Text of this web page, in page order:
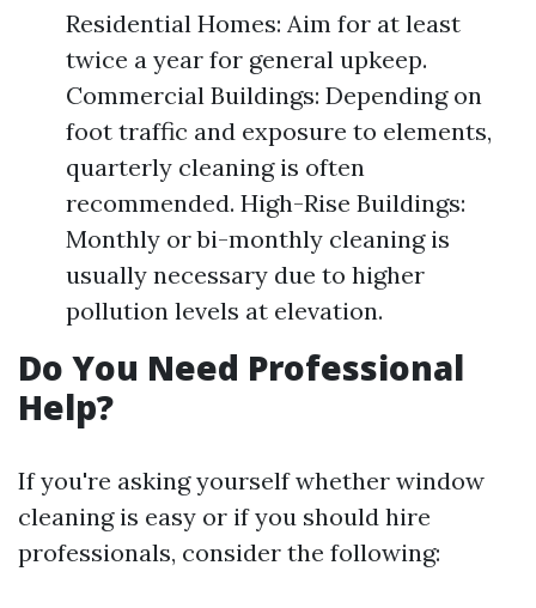
Residential Homes: Aim for at least
twice a year for general upkeep.
Commercial Buildings: Depending on
foot traffic and exposure to elements,
quarterly cleaning is often
recommended. High-Rise Buildings:
Monthly or bi-monthly cleaning is
usually necessary due to higher
pollution levels at elevation.
Do You Need Professional
Help?
If you're asking yourself whether window
cleaning is easy or if you should hire
professionals, consider the following: